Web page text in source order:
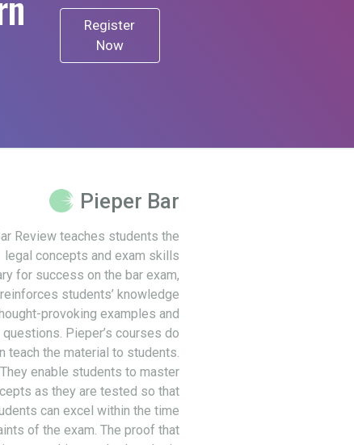
Register
Now
Pieper Bar
Review teaches students the
legal concepts and exam skills
for success on the bar exam,
students’ knowledge
provoking examples and
questions. Pieper’s courses do
teach the material to students.
They enable students to master
as they are tested so that
can excel within the time
of the exam. The proof that